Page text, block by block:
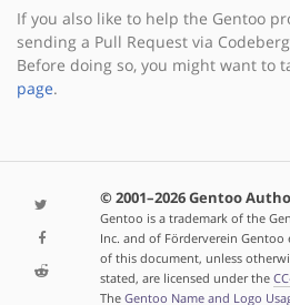
If you also like to help the Gentoo
sending a Pull Request via
Before doing so, you might want to
page.
© 2001–2026 Gentoo
Gentoo is a trademark of the
Inc. and of Förderverein Gentoo
of this document, unless
stated, are licensed under the
The Gentoo Name and Logo